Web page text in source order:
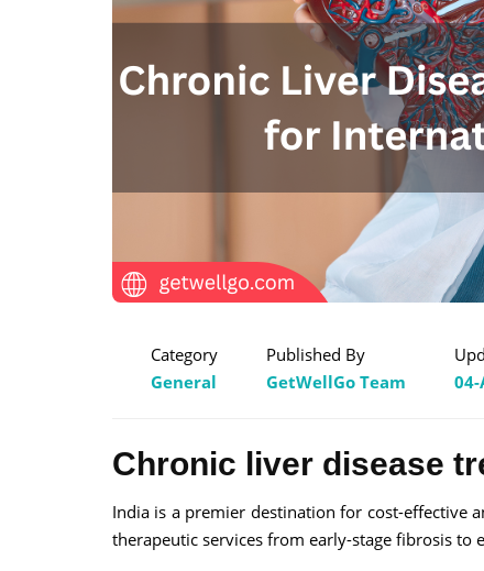
Category
General
Published By
GetWellGo Team
04-
Chronic liver disease
India is a premier destination for cost-effective
therapeutic services from early-stage fibrosis to